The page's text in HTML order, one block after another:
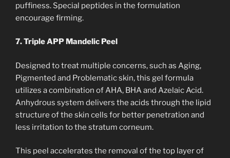
puffiness. Special peptides in the formulation
encourage firming.
7. Triple APP Mandelic Peel
Designed to treat multiple concerns, such as Aging,
Pigmented and Problematic skin, this gel formula
utilizes a combination of AHA, BHA and Azelaic Acid.
Anhydrous system delivers the acids through the lipid
structure of the skin cells for better penetration and
less irritation to the stratum corneum.
This peel accelerates the removal of the top layer of